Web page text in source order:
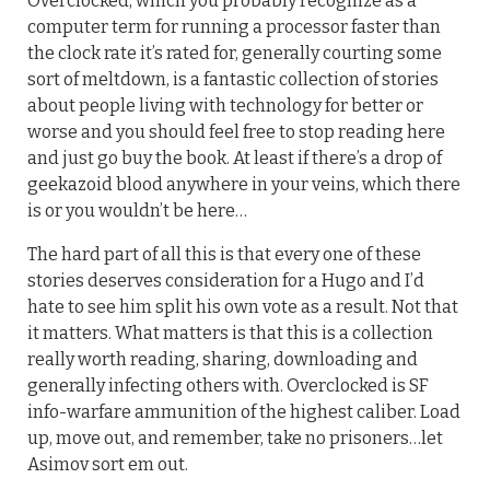
computer term for running a processor faster than
the clock rate it’s rated for, generally courting some
sort of meltdown, is a fantastic collection of stories
about people living with technology for better or
worse and you should feel free to stop reading here
and just go buy the book. At least if there’s a drop of
geekazoid blood anywhere in your veins, which there
is or you wouldn’t be here…
The hard part of all this is that every one of these
stories deserves consideration for a Hugo and I’d
hate to see him split his own vote as a result. Not that
it matters. What matters is that this is a collection
really worth reading, sharing, downloading and
generally infecting others with. Overclocked is SF
info-warfare ammunition of the highest caliber. Load
up, move out, and remember, take no prisoners…let
Asimov sort em out.